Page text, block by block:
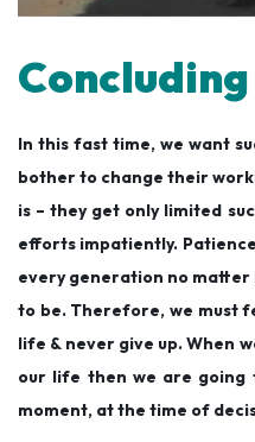
In this fast time, we want
bother to change their
is – they get only limited
efforts impatiently.
every generation no matter
to be. Therefore, we must
life & never give up. When
our life then we are
moment, at the time of